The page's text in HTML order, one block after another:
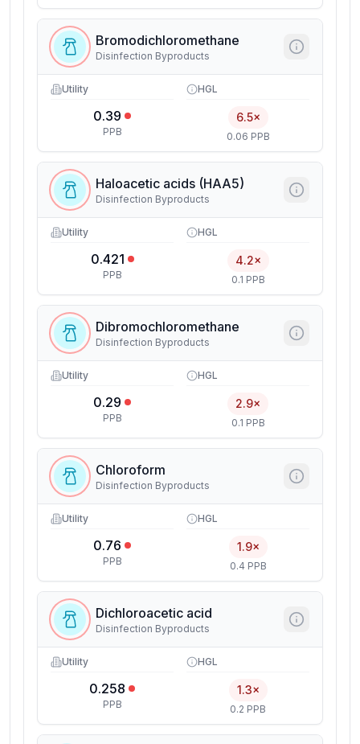
Bromodichloromethane
Disinfection Byproducts
Utility
0.39
PPB
HGL
6.5×
0.06 PPB
Haloacetic acids (HAA5)
Disinfection Byproducts
Utility
0.421
PPB
HGL
4.2×
0.1 PPB
Dibromochloromethane
Disinfection Byproducts
Utility
0.29
PPB
HGL
2.9×
0.1 PPB
Chloroform
Disinfection Byproducts
Utility
0.76
PPB
HGL
1.9×
0.4 PPB
Dichloroacetic acid
Disinfection Byproducts
Utility
0.258
PPB
HGL
1.3×
0.2 PPB